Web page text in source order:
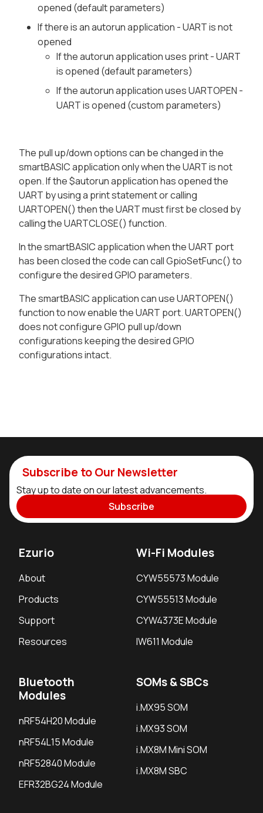
opened (default parameters)
If there is an autorun application - UART is not
opened
If the autorun application uses print - UART
is opened (default parameters)
If the autorun application uses UARTOPEN -
UART is opened (custom parameters)
The pull up/down options can be changed in the
smartBASIC application only when the UART is not
open. If the $autorun application has opened the
UART by using a print statement or calling
UARTOPEN() then the UART must first be closed by
calling the UARTCLOSE() function.
In the smartBASIC application when the UART port
has been closed the code can call GpioSetFunc() to
configure the desired GPIO parameters.
The smartBASIC application can use UARTOPEN()
function to now enable the UART port. UARTOPEN()
does not configure GPIO pull up/down
configurations keeping the desired GPIO
configurations intact.
Subscribe to Our Newsletter
Stay up to date on our latest advancements.
Subscribe
Ezurio
About
Products
Support
Resources
Wi-Fi Modules
CYW55573 Module
CYW55513 Module
CYW4373E Module
IW611 Module
Bluetooth
Modules
nRF54H20 Module
nRF54L15 Module
nRF52840 Module
EFR32BG24 Module
SOMs & SBCs
i.MX95 SOM
i.MX93 SOM
i.MX8M Mini SOM
i.MX8M SBC